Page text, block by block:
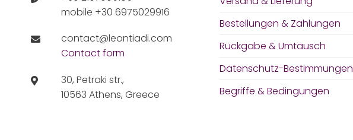
mobile +30 6975029916
contact@leontiadi.com
Contact form
30, Petraki str.,
10563 Athens, Greece
Bestellungen & Zahlungen
Rückgabe & Umtausch
Datenschutz-Bestimmungen
Begriffe & Bedingungen